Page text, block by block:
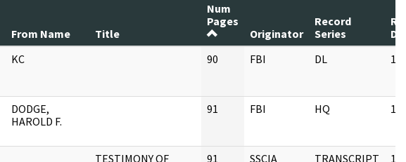
From Name Title
Num
Pages
Originator
Record
Series
KC 90 FBI DL
DODGE,
HAROLD F.
91 FBI HQ
TESTIMONY OF
91 SSCIA TRANSCRIPT